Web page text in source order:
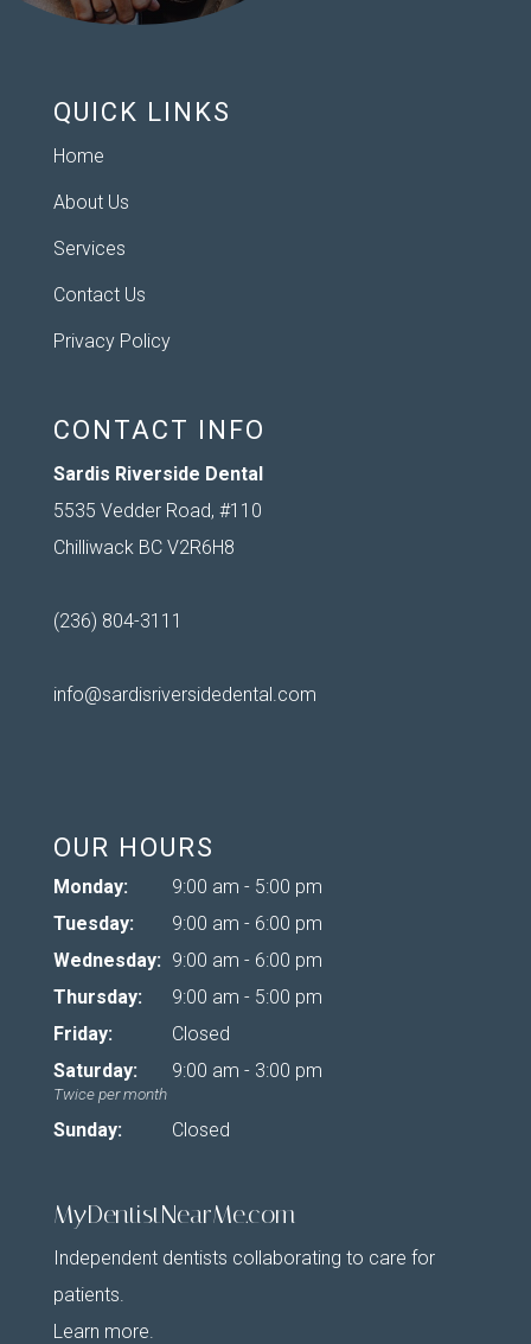
QUICK LINKS
Home
About Us
Services
Contact Us
Privacy Policy
CONTACT INFO
Sardis Riverside Dental
5535 Vedder Road, #110
Chilliwack BC V2R6H8
(236) 804-3111
info@sardisriversidedental.com
OUR HOURS
Monday:
9:00 am - 5:00 pm
Tuesday:
9:00 am - 6:00 pm
Wednesday: 9:00 am - 6:00 pm
Thursday:
9:00 am - 5:00 pm
Friday:
Closed
Saturday:
9:00 am - 3:00 pm
Twice per month
Sunday: Closed
MyDentistNearMe.com
Independent dentists collaborating to care for
patients.
Learn more.